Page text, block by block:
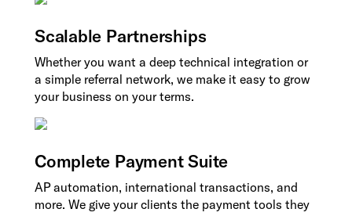
Scalable Partnerships
Whether you want a deep technical integration or
a simple referral network, we make it easy to grow
your business on your terms.
Complete Payment Suite
AP automation, international transactions, and
more. We give your clients the payment tools they